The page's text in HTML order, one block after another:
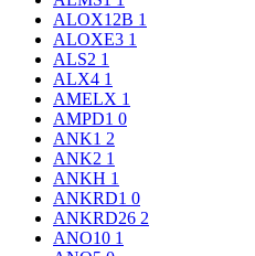
ALOX12B 1
ALOXE3 1
ALS2 1
ALX4 1
AMELX 1
AMPD1 0
ANK1 2
ANK2 1
ANKH 1
ANKRD1 0
ANKRD26 2
ANO10 1